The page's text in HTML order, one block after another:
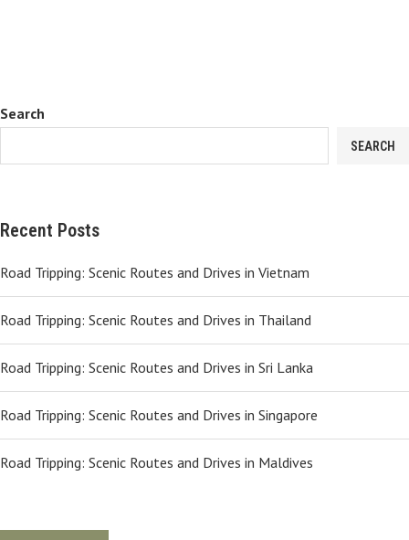
Search
SEARCH
Recent Posts
Road Tripping: Scenic Routes and Drives in Vietnam
Road Tripping: Scenic Routes and Drives in Thailand
Road Tripping: Scenic Routes and Drives in Sri Lanka
Road Tripping: Scenic Routes and Drives in Singapore
Road Tripping: Scenic Routes and Drives in Maldives